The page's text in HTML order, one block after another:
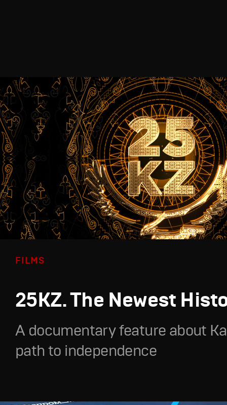
FILMS
25KZ. The Newest
A documentary feature about
path to independence